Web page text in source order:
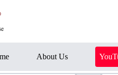
About Us